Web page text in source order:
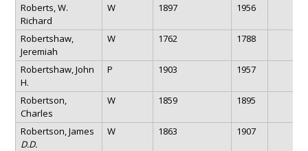
Roberts, W.
Richard
W 1897 1956
Robertshaw,
Jeremiah
W 1762 1788
Robertshaw, John
H.
P 1903 1957
Robertson,
Charles
W 1859 1895
Robertson, James
D.D.
W 1863 1907